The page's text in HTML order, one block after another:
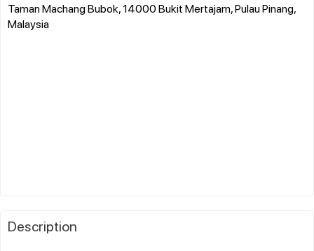
Taman Machang Bubok, 14000 Bukit Mertajam, Pulau Pinang,
Malaysia
Description